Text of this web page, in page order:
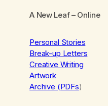
A New Leaf– Online
Personal Stories
Break-up Letters
Creative Writing
Artwork
Archive (PDFs)